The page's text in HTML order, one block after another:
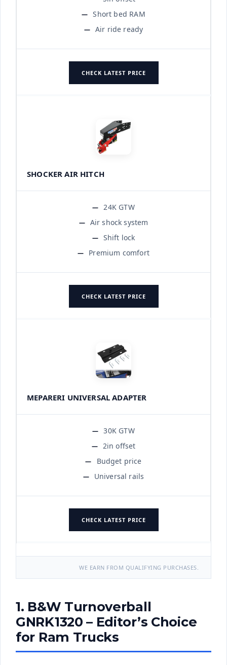
Short bed RAM
Air ride ready
CHECK LATEST PRICE
SHOCKER AIR HITCH
24K GTW
Air shock system
Shift lock
Premium comfort
CHECK LATEST PRICE
MEPARERI UNIVERSAL ADAPTER
30K GTW
2in offset
Budget price
Universal rails
CHECK LATEST PRICE
WE EARN FROM QUALIFYING PURCHASES.
1. B&W Turnoverball
GNRK1320 – Editor’s Choice
for Ram Trucks